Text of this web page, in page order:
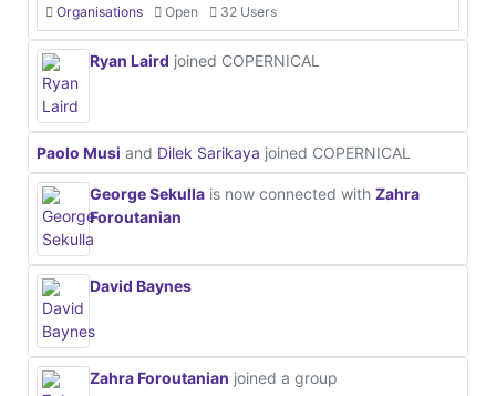
Organisations Open 32 Users
Ryan Laird joined COPERNICAL
Paolo Musi and Dilek Sarikaya joined COPERNICAL
George Sekulla is now connected with Zahra
Foroutanian
David Baynes
Zahra Foroutanian joined a group